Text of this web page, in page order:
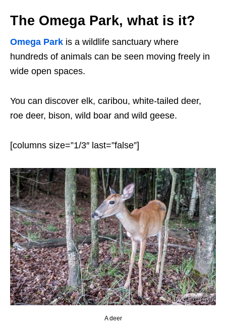
The Omega Park, what is it?
Omega Park is a wildlife sanctuary where
hundreds of animals can be seen moving freely in
wide open spaces.
You can discover elk, caribou, white-tailed deer,
roe deer, bison, wild boar and wild geese.
[columns size=”1/3″ last=”false”]
A deer